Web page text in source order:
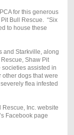
for this generous
Bull Rescue. “Six
to house these
and Starkville, along
Shaw Pit
assisted in
dogs that were
flea infested
Inc. website
Facebook page